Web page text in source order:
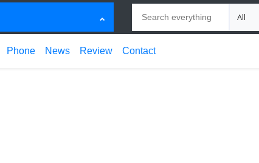
Phone News Review Contact